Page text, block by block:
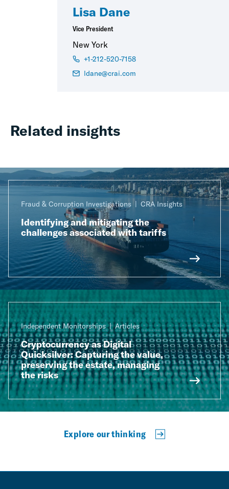
Lisa Dane
Vice President
New York
+1-212-520-7158
ldane@crai.com
Related insights
Fraud & Corruption Investigations CRA Insights
Identifying and mitigating the
challenges associated with tariffs
Independent Monitorships Articles
Cryptocurrency as Digital
Quicksilver: Capturing the value,
preserving the estate, managing
the risks
Explore our thinking